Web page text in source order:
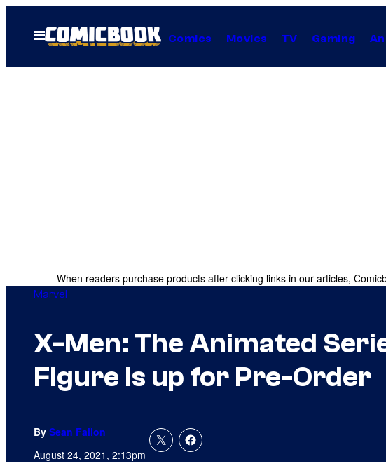
Open
Menu
Comics Movies TV Gaming
When readers purchase products after clicking links in our articles,
Marvel
X-Men: The Animated
Figure Is up for Pre-Order
By Sean Fallon
August 24, 2021, 2:13pm